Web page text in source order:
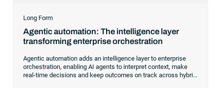
Long Form
Agentic automation: The intelligence layer
transforming enterprise orchestration
Agentic automation adds an intelligence layer to enterprise
orchestration, enabling AI agents to interpret context, make
real-time decisions and keep outcomes on track across hybrid